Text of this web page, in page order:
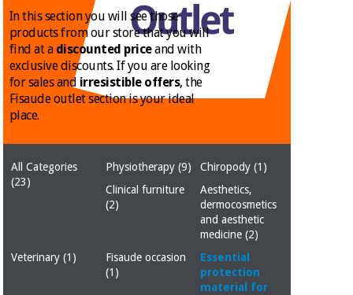
Offers
Outlet
Fisaude
Tech
Chinese
traditional
medicine
Clinical
furniture
Essential
News
Offers
Outlet
Fisaude
Medical
equipment
Chinese
traditional
medicine
Clinical
Therapeutic
In this section you will see those
products from our store that you will
find at a discounted priceand with
exclusive discounts. If you are looking
for sales and irresistible offers, the
Fisaude outlet section is your ideal
place.
All Categories
(23)
Physiotherapy (9) Chiropody(1)
Clinical furniture
(2)
Aesthetics,
dermocosmetics
and aesthetic
medicine(2)
Veterinary (1)
Fisaude occasion
(1)
Essential
protection
material for